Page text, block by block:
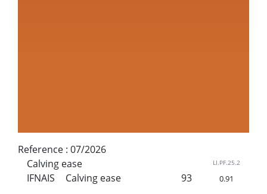
Reference : 07/2026
Calving ease
LI.PF.25.2
IFNAIS Calving ease 93 0.91